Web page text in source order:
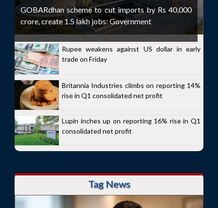
GOBARdhan scheme to cut imports by Rs 40,000
crore, create 1.5 lakh jobs: Government
Rupee weakens against US dollar in early
trade on Friday
Britannia Industries climbs on reporting 14%
rise in Q1 consolidated net profit
Lupin inches up on reporting 16% rise in Q1
consolidated net profit
Tag News